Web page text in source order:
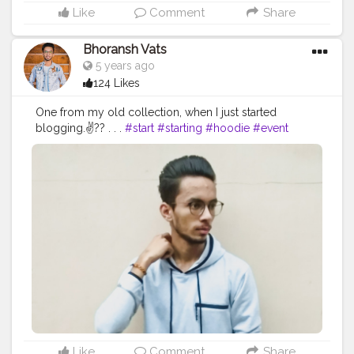
#photography
#photographer #professionalism
#vlogger #creatorshala #smile #khushi #smiling
#happy
#happiness #fashion
#atmosphere
#weather
#personality #mindset
#entrepreneurship
#goals #metro #delhi
#delhimetro
#safar
#safarnama #mindset #mindsets
#positivity
#attitude #creator #style
#photography
#influencer #love #makeup
#bhoransh #blogginglife
#travel #travelling
#portrait #selfie #formals
Like Comment Share
Bhoransh Vats
5 years ago
124 Likes
One from my old collection, when I just started
blogging.✌?? . . . #start #starting #hoodie #event
#eventshoot #doordarshan #television #concert
#guitars
#good #goodvibes
#chords #strings #composer
#happy #happimess
#greenery #specs
#mobilephotography
#gratification #bless #blessed
#secularism #india #indian
#gurudwara #instagram #followers
#like #likes #engagement #video
#photographer
#professionalism
#trailer #video #cinema #cinematics #vlog #vlogging
#vlogger #creatorshala #smile #khushi
#smiling